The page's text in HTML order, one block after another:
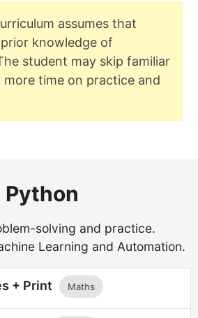
assumes that
knowledge of
student may skip familiar
time on practice and
Python
solving and practice.
Learning and Automation.
+ Print Maths